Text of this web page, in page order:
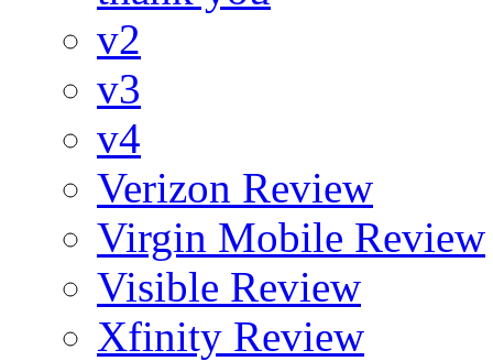
v2
v3
v4
Verizon Review
Virgin Mobile Review
Visible Review
Xfinity Review